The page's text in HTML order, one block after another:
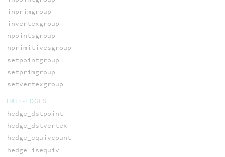
inprimgroup
invertexgroup
npointsgroup
nprimitivesgroup
setpointgroup
setprimgroup
setvertexgroup
HALF-EDGES
hedge_dstpoint
hedge_dstvertex
hedge_equivcount
hedge_isequiv